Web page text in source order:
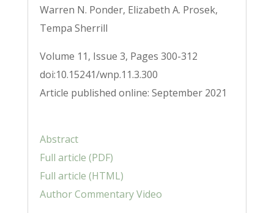
Warren N. Ponder, Elizabeth A. Prosek,
Tempa Sherrill
Volume 11, Issue 3, Pages 300-312
doi:10.15241/wnp.11.3.300
Article published online: September 2021
Abstract
Full article (PDF)
Full article (HTML)
Author Commentary Video